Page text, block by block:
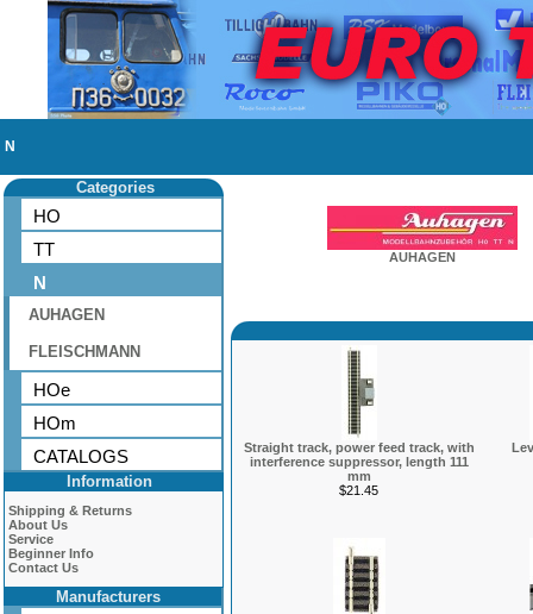
N
Categories
HO
TT
N
AUHAGEN
FLEISCHMANN
HOe
HOm
CATALOGS
Information
Shipping & Returns
About Us
Service
Beginner Info
Contact Us
Manufacturers
AUHAGEN
Straight track, power feed track, with
interference suppressor, length 111
mm
$21.45